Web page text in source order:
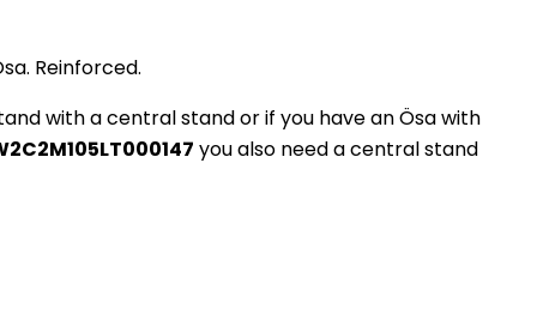
Reinforced.
with a central stand or if you have an Ösa with
you also need a central stand